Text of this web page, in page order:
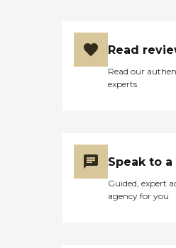
Read
Read our
experts
Speak to
Guided, expert
agency for you